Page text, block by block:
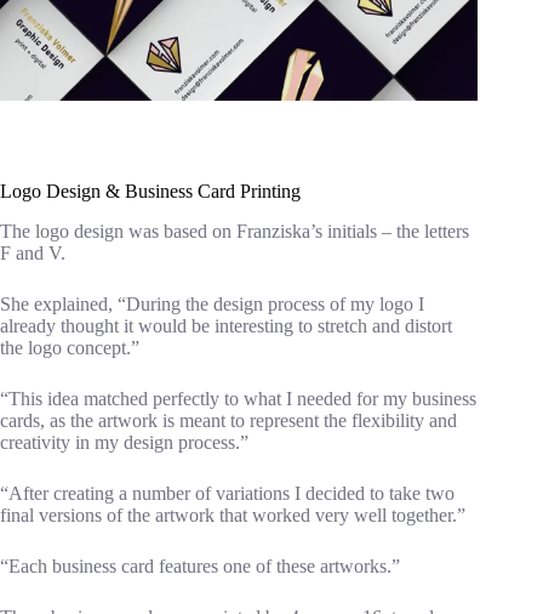
Logo Design & Business Card Printing
The logo design was based on Franziska’s initials – the letters
F and V.
She explained, “During the design process of my logo I
already thought it would be interesting to stretch and distort
the logo concept.”
“This idea matched perfectly to what I needed for my business
cards, as the artwork is meant to represent the flexibility and
creativity in my design process.”
“After creating a number of variations I decided to take two
final versions of the artwork that worked very well together.”
“Each business card features one of these artworks.”